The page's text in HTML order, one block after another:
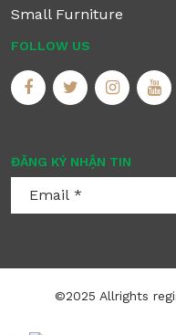
Small Furniture
FOLLOW US
ĐĂNG KÝ NHẬN TIN
©2025 Allrights